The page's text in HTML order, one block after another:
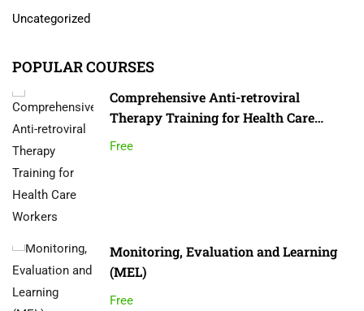
Uncategorized
POPULAR COURSES
Comprehensive Anti-retroviral
Therapy Training for Health Care
Workers
Free
Monitoring, Evaluation and Learning
(MEL)
Free